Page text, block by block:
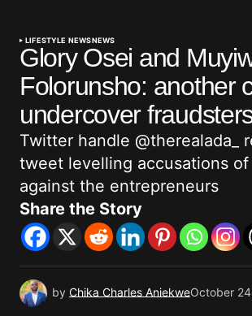
LIFESTYLE NEWSNEWS
Glory Osei and
Folorunsho: another
undercover
Twitter handle @therealada_
tweet levelling accusations of
against the entrepreneurs
Share the Story
by Chika Charles AniekweOctober